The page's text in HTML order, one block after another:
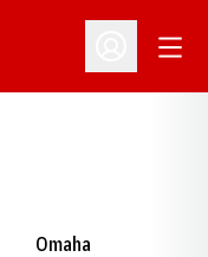
Open
Omaha